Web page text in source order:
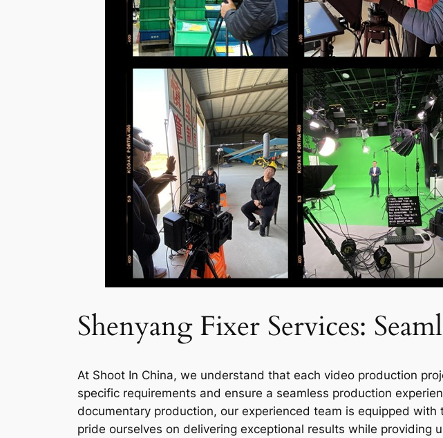
Shenyang Fixer Services:
At Shoot In China, we understand that each video production
specific requirements and ensure a seamless production
documentary production, our experienced team is equipped
pride ourselves on delivering exceptional results while